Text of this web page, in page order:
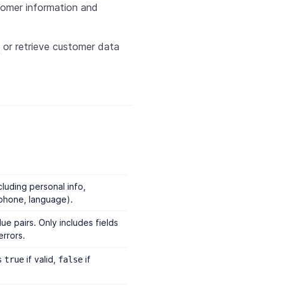
information and
retrieve customer data
personal info,
language).
pairs. Only includes fields
true if valid, false if